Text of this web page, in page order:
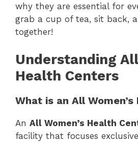
why they are essential for
grab a cup of tea, sit back,
together!
Understanding All
Health Centers
What is an All
An All Women’s Health
facility that focuses